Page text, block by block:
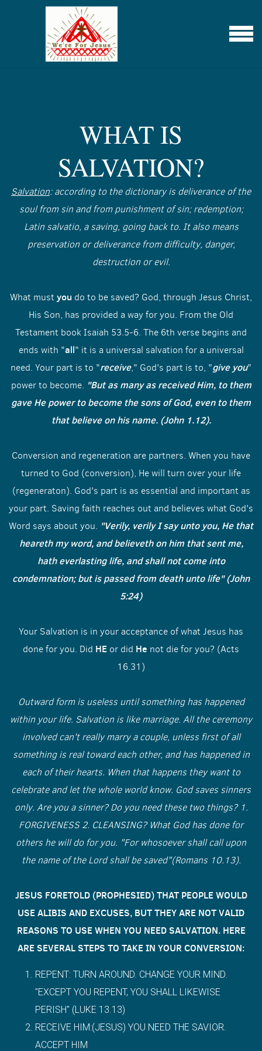
Skip to main content
Menu
WHAT IS
SALVATION?
Salvation: according to the dictionary is deliverance of the
soul from sin and from punishment of sin; redemption;
Latin salvatio, a saving, going back to. It also means
preservation or deliverance from difficulty, danger,
destruction or evil.
What mustyou do to be saved? God, through Jesus Christ,
His Son, has provided a way for you. From the Old
Testament book Isaiah 53.5-6. The 6th verse begins and
ends with "all" it is a universal salvation for a universal
need. Your part is to "receive," God's part is to, "give you"
power to become. "But as many as received Him, to them
gave He power to become the sons of God, even to them
that believe on his name. (John 1.12).
Conversion and regeneration are partners. When you have
turned to God (conversion), He will turn over your life
(regeneraton). God's part is as essential and important as
your part. Saving faith reaches out and believes what God's
Word says about you. "Verily, verily I say unto you, He that
heareth my word, and believeth on him that sent me,
hath everlasting life, and shall not come into
condemnation; but is passed from death unto life" (John
5:24)
Your Salvation is in your acceptance of what Jesus has
done for you. Did HE or did He not die for you? (Acts
16.31)
Outward form is useless until something has happened
within your life. Salvation is like marriage. All the ceremony
involved can't really marry a couple, unless first of all
something is real toward each other, and has happened in
each of their hearts. When that happens they want to
celebrate and let the whole world know. God saves sinners
only. Are you a sinner? Do you need these two things? 1.
FORGIVENESS 2. CLEANSING? What God has done for
others he will do for you. "For whosoever shall call upon
the name of the Lord shall be saved"(Romans 10.13).
JESUS FORETOLD (PROPHESIED) THAT PEOPLE WOULD
USE ALIBIS AND EXCUSES, BUT THEY ARE NOT VALID
REASONS TO USE WHEN YOU NEED SALVATION. HERE
ARE SEVERAL STEPS TO TAKE IN YOUR CONVERSION:
REPENT: TURN AROUND. CHANGE YOUR MIND.
"EXCEPT YOU REPENT, YOU SHALL LIKEWISE
PERISH" (LUKE 13.13)
RECEIVE HIM:(JESUS) YOU NEED THE SAVIOR.
ACCEPT HIM